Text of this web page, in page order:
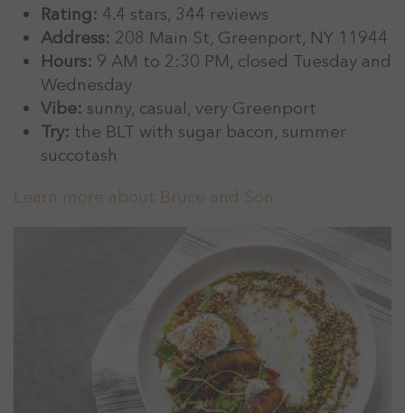
Rating: 4.4 stars, 344 reviews
Address: 208 Main St, Greenport, NY 11944
Hours: 9 AM to 2:30 PM, closed Tuesday and
Wednesday
Vibe: sunny, casual, very Greenport
Try: the BLT with sugar bacon, summer
succotash
Learn more about Bruce and Son